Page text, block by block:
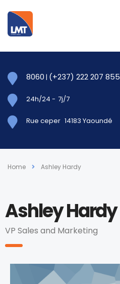
8060 | (+237) 222 207 855
24h/24 - 7j/7
Rue ceper 14183 Yaoundé
Home Ashley Hardy
Ashley Hardy
VP Sales and Marketing